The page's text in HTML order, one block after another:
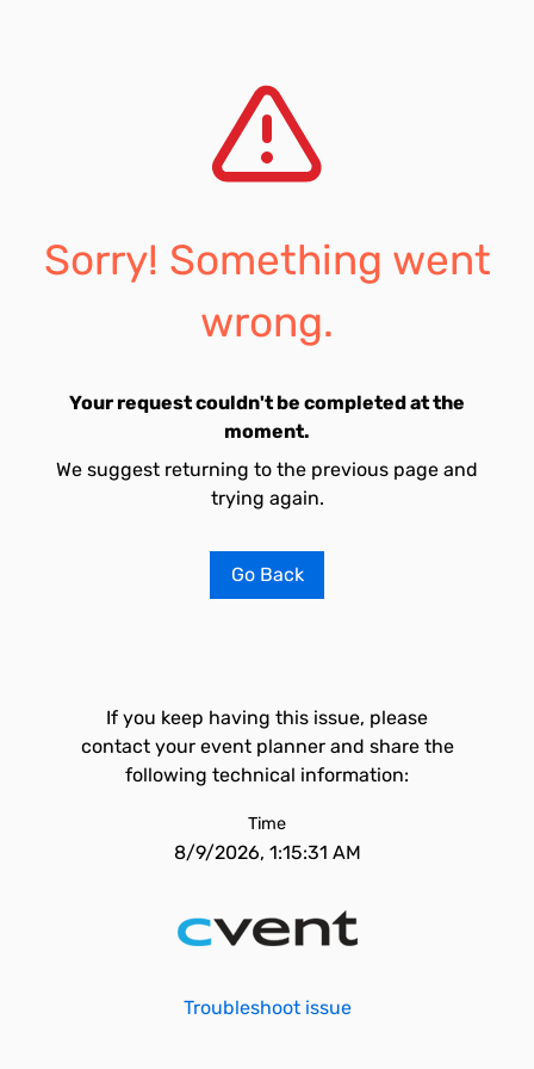
Sorry! Something went
wrong.
Your request couldn't be completed at the
moment.
We suggest returning to the previous page and
trying again.
Go Back
If you keep having this issue, please
contact your event planner and share the
following technical information:
Time
8/9/2026, 1:15:31 AM
Troubleshoot issue